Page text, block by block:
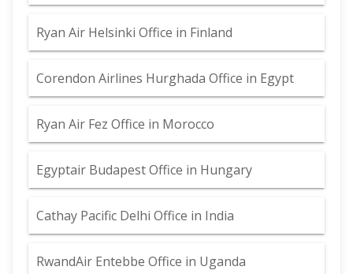
Ryan Air Helsinki Office in Finland
Corendon Airlines Hurghada Office in Egypt
Ryan Air Fez Office in Morocco
Egyptair Budapest Office in Hungary
Cathay Pacific Delhi Office in India
RwandAir Entebbe Office in Uganda